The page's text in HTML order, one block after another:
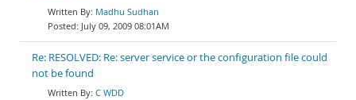
Madhu Sudhan
July 09, 2009 08:01AM
Re: RESOLVED: Re: server service or the configuration file could
not be found
C WDD